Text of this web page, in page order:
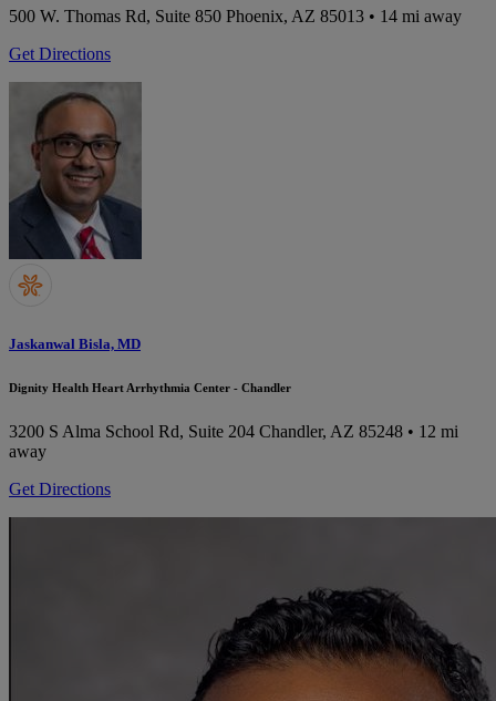
500 W. Thomas Rd, Suite 850 Phoenix, AZ 85013 • 14 mi away
Get Directions
Jaskanwal Bisla, MD
Dignity Health Heart Arrhythmia Center - Chandler
3200 S Alma School Rd, Suite 204 Chandler, AZ 85248 • 12 mi
away
Get Directions